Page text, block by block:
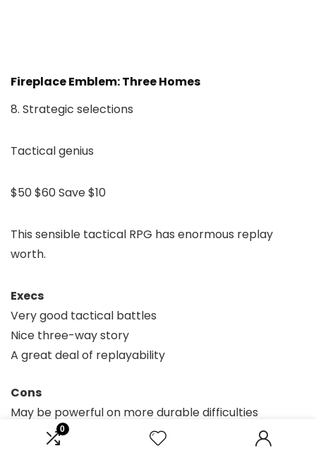
0
Fireplace Emblem: Three Homes
8. Strategic selections
Tactical genius
$50$60Save $10
This sensible tactical RPG has enormous replay
worth.
Execs
Very good tactical battles
Nice three-way story
A great deal of replayability
Cons
May be powerful on more durable difficulties
The most recent instalment within the storied